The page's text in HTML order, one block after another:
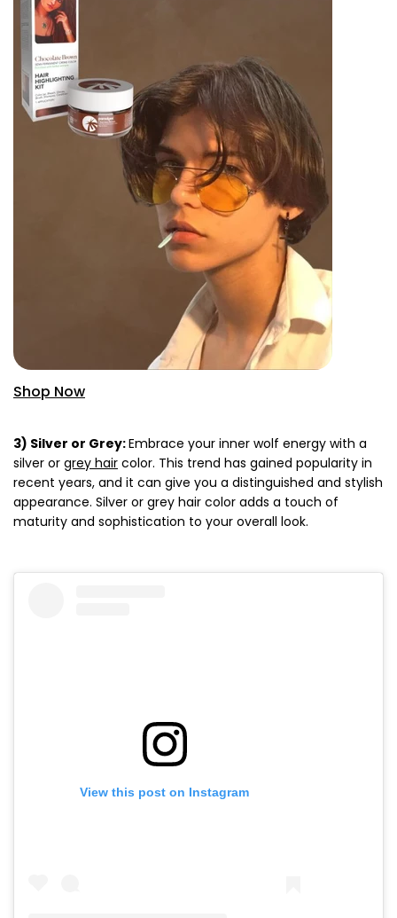
Shop Now
3) Silver or Grey:Embrace your inner wolf energy with a
silver or grey hair color. This trend has gained popularity in
recent years, and it can give you a distinguished and stylish
appearance. Silver or grey hair color adds a touch of
maturity and sophistication to your overall look.
View this post on Instagram